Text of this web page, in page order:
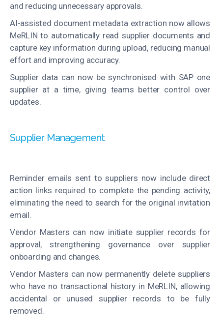
and reducing unnecessary approvals.
AI-assisted document metadata extraction now allows
MeRLIN to automatically read supplier documents and
capture key information during upload, reducing manual
effort and improving accuracy.
Supplier data can now be synchronised with SAP one
supplier at a time, giving teams better control over
updates.
Supplier Management
Reminder emails sent to suppliers now include direct
action links required to complete the pending activity,
eliminating the need to search for the original invitation
email.
Vendor Masters can now initiate supplier records for
approval, strengthening governance over supplier
onboarding and changes.
Vendor Masters can now permanently delete suppliers
who have no transactional history in MeRLIN, allowing
accidental or unused supplier records to be fully
removed.